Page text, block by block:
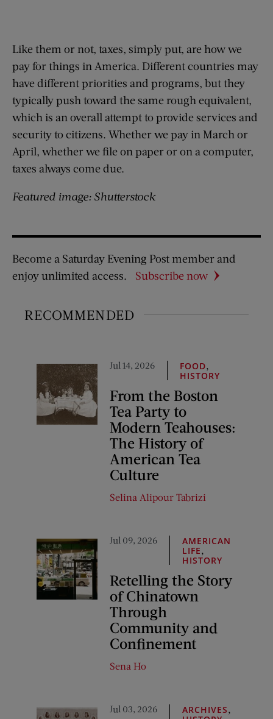
Like them or not, taxes, simply put, are how we
pay for things in America. Different countries may
have different priorities and programs, but they
typically push toward the same rough equivalent,
which is an overall attempt to provide services and
security to citizens. Whether we pay in March or
April, whether we file on paper or on a computer,
taxes always come due.
Featured image: Shutterstock
Become a Saturday Evening Post member and
enjoy unlimited access.
Subscribe now
RECOMMENDED
Jul 14, 2026 FOOD
HISTORY
From the Boston
Tea Party to
Modern Teahouses:
The History of
American Tea
Culture
Selina Alipour Tabrizi
Jul 09, 2026
AMERICAN
LIFE
HISTORY
Retelling the Story
of Chinatown
Through
Community and
Confinement
Sena Ho
Jul 03, 2026 ARCHIVES